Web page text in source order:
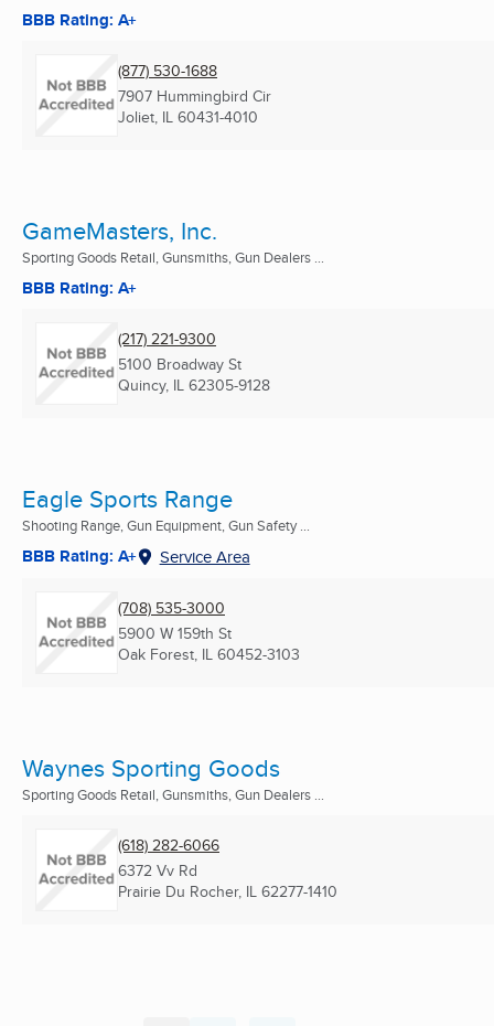
BBB Rating: A+
(877) 530-1688
7907 Hummingbird Cir
Joliet, IL 60431-4010
GameMasters, Inc.
Sporting Goods Retail, Gunsmiths, Gun Dealers ...
BBB Rating: A+
(217) 221-9300
5100 Broadway St
Quincy, IL 62305-9128
Eagle Sports Range
Shooting Range, Gun Equipment, Gun Safety ...
BBB Rating: A+ Service Area
(708) 535-3000
5900 W 159th St
Oak Forest, IL 60452-3103
Waynes Sporting Goods
Sporting Goods Retail, Gunsmiths, Gun Dealers ...
(618) 282-6066
6372 Vv Rd
Prairie Du Rocher, IL 62277-1410